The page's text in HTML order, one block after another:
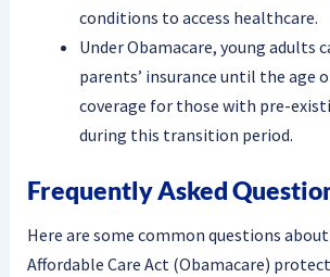
conditions to access healthcare.
Under Obamacare, young adults
parents’ insurance until the age
coverage for those with pre-
during this transition period.
Frequently Asked
Here are some common questions
Affordable Care Act (Obamacare)